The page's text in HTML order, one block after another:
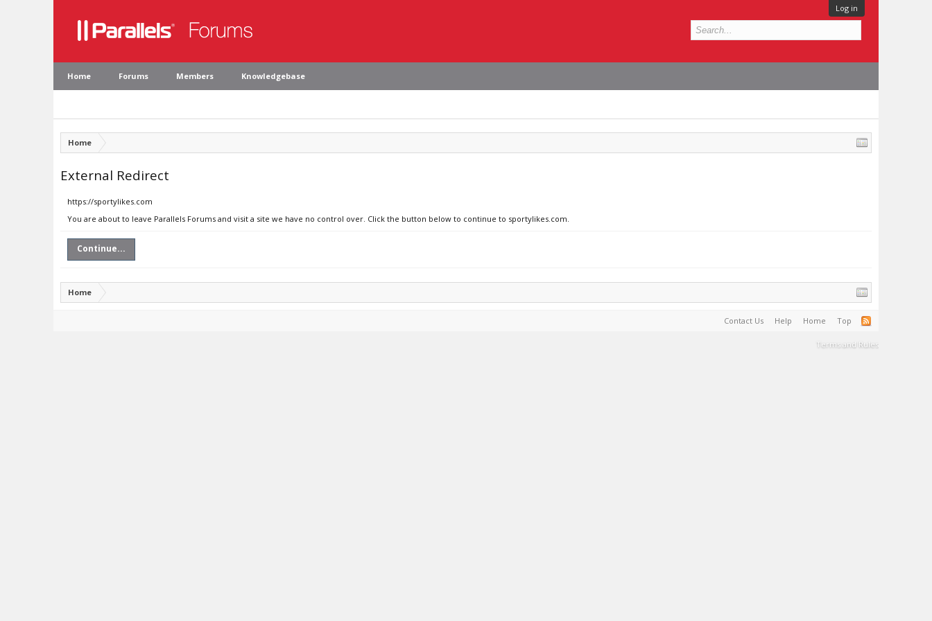
Log in
Home Forums Members Knowledgebase
Home
External Redirect
https://sportylikes.com
You are about to leave Parallels Forums and visit a site we have no control over. Click the button below to continue to sportylikes.com.
Continue...
Home
Contact Us Help Home Top
Terms and Rules